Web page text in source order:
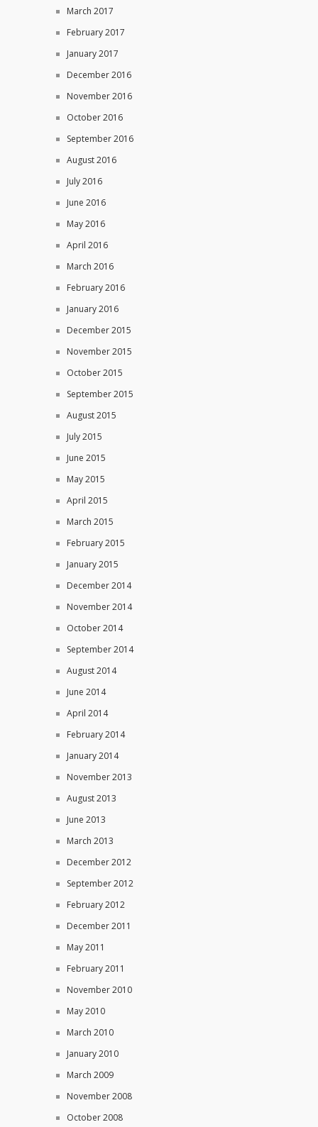
March 2017
February 2017
January 2017
December 2016
November 2016
October 2016
September 2016
August 2016
July 2016
June 2016
May 2016
April 2016
March 2016
February 2016
January 2016
December 2015
November 2015
October 2015
September 2015
August 2015
July 2015
June 2015
May 2015
April 2015
March 2015
February 2015
January 2015
December 2014
November 2014
October 2014
September 2014
August 2014
June 2014
April 2014
February 2014
January 2014
November 2013
August 2013
June 2013
March 2013
December 2012
September 2012
February 2012
December 2011
May 2011
February 2011
November 2010
May 2010
March 2010
January 2010
March 2009
November 2008
October 2008